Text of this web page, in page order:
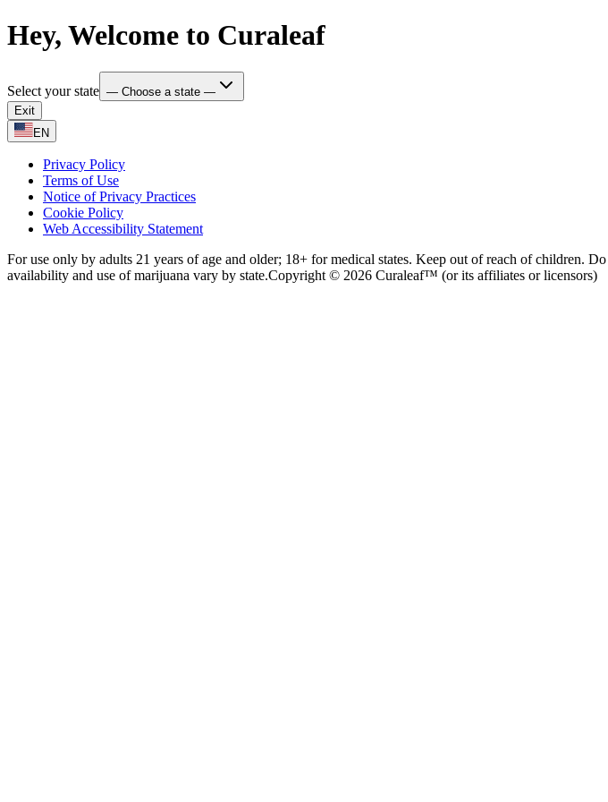
Hey, Welcome to Curaleaf
Select your state — Choose a state —
Exit
EN
Privacy Policy
Terms of Use
Notice of Privacy Practices
Cookie Policy
Web Accessibility Statement
For use only by adults 21 years of age and older; 18+ for medical states. Keep out of reach of children.
availability and use of marijuana vary by state.Copyright © 2026 Curaleaf™ (or its affiliates or licensors)